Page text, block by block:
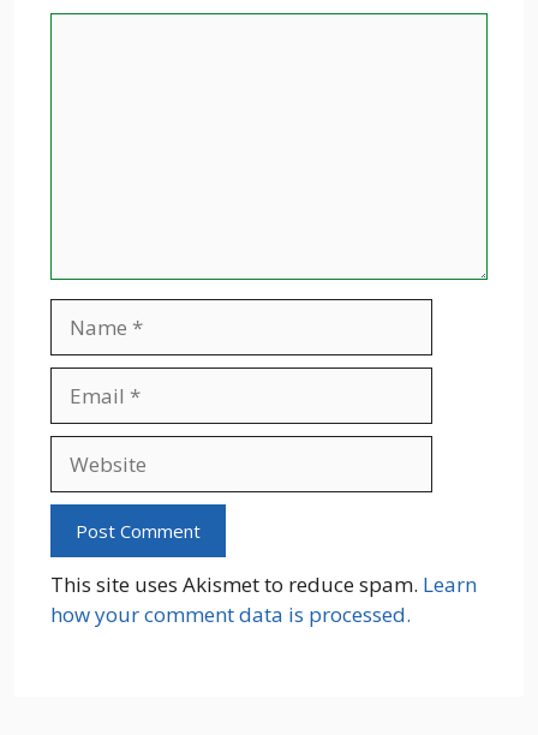
This site uses Akismet to reduce spam. Learn
how your comment data is processed.